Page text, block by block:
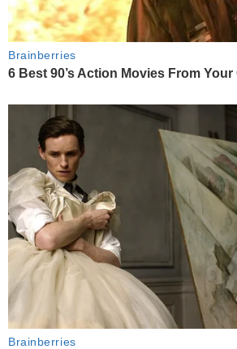
Brainberries
6 Best 90’s Action Movies From
Brainberries